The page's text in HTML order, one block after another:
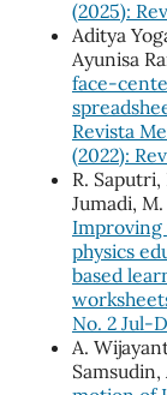
(2025):
Aditya
Ayunisa
face-
Revista
(2022):
R.
Jumadi,
Improving
physics
based
No. 2 Jul-
A.
Samsudin,